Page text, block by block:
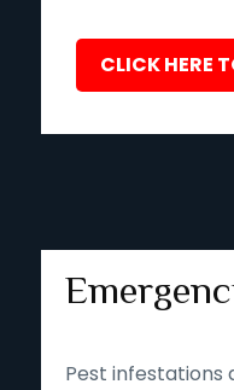
CLICK HERE
Pest infestations